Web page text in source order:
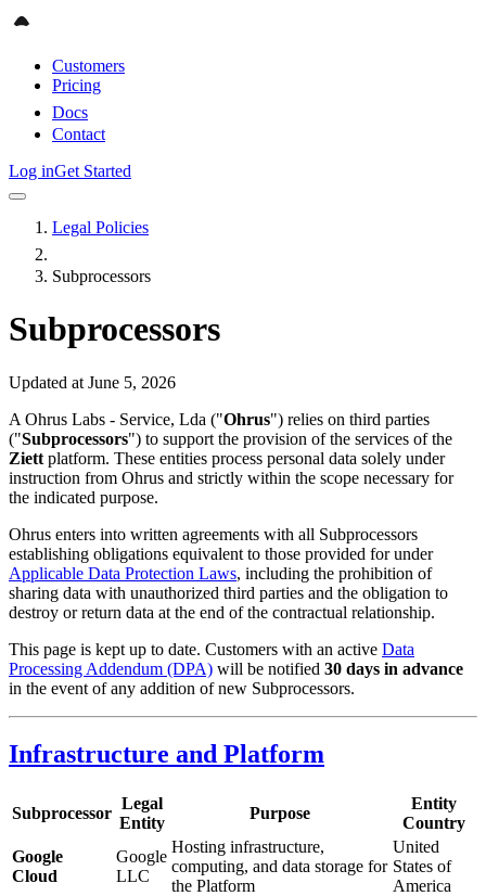
Customers
Pricing
Docs
Contact
Log inGet Started
Legal Policies
Subprocessors
Subprocessors
Updated at June 5, 2026
A Ohrus Labs - Service, Lda ("Ohrus") relies on third parties
("Subprocessors") to support the provision of the services of the
Ziett platform. These entities process personal data solely under
instruction from Ohrus and strictly within the scope necessary for
the indicated purpose.
Ohrus enters into written agreements with all Subprocessors
establishing obligations equivalent to those provided for under
Applicable Data Protection Laws, including the prohibition of
sharing data with unauthorized third parties and the obligation to
destroy or return data at the end of the contractual relationship.
This page is kept up to date. Customers with an active Data
Processing Addendum (DPA) will be notified 30 days in advance
in the event of any addition of new Subprocessors.
Infrastructure and Platform
Subprocessor
Legal
Entity
Purpose
Entity
Country
Google
Cloud
Google
LLC
Hosting infrastructure,
computing, and data storage for
the Platform
United
States of
America